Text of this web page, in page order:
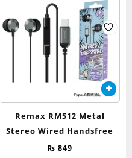
Remax RM512 Metal
Stereo Wired Handsfree
₨ 849